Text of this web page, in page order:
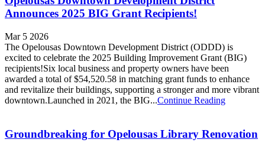
Announces 2025 BIG Grant Recipients!
Mar 5 2026
The Opelousas Downtown Development District (ODDD) is
excited to celebrate the 2025 Building Improvement Grant (BIG)
recipients!Six local business and property owners have been
awarded a total of $54,520.58 in matching grant funds to enhance
and revitalize their buildings, supporting a stronger and more vibrant
downtown.Launched in 2021, the BIG...Continue Reading
Groundbreaking for Opelousas Library Renovation